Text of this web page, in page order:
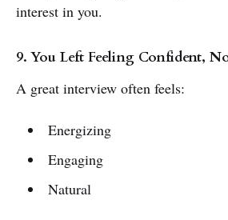
interest in you.
9. You Left Feeling Confident,
A great interview often feels:
Energizing
Engaging
Natural